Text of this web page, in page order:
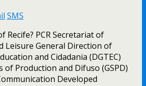
SMS
Recife? PCR Secretariat of
Leisure General Direction of
and Cidadania (DGTEC)
of Production and Difuso (GSPD)
Developed